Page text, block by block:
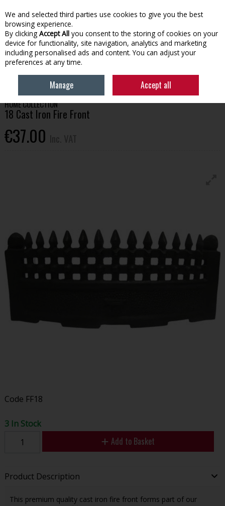
Skip to content
Menu Account Search Cart
HOUSEHOLD & HEATING 18 CAST IRON FIRE FRONT
HOME COLLECTION
18 Cast Iron Fire Front
€37.00
Code FF18
3 In Stock
Add to Basket
Product Description
This premium quality cast iron fire front forms part of our
We and selected third parties use cookies to give you the best
browsing experience.
By clicking Accept All you consent to the storing of cookies on your
device for functionality, site navigation, analytics and marketing
including personalised ads and content. You can adjust your
preferences at any time.
Manage Accept all